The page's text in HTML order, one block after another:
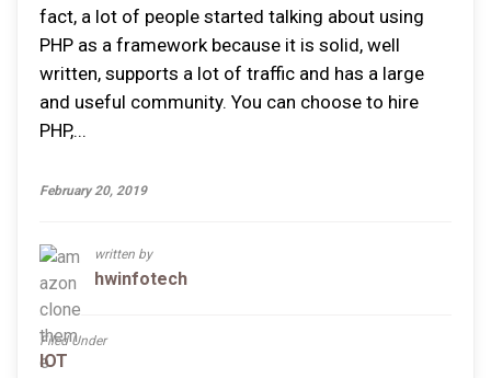
fact, a lot of people started talking about using
PHP as a framework because it is solid, well
written, supports a lot of traffic and has a large
and useful community. You can choose to hire
PHP,...
February 20, 2019
written by
hwinfotech
Filed Under
IOT